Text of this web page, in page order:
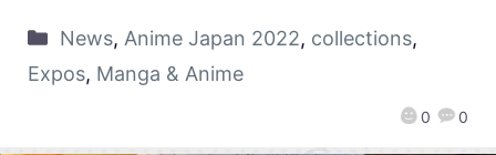
0 0
News, Anime Japan 2022, collections,
Expos, Manga & Anime